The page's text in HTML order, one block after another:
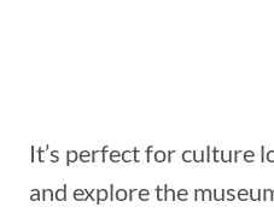
It’s perfect for culture
and explore the